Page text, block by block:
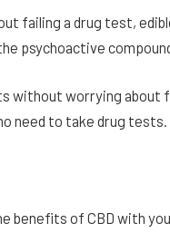
failing a drug test,
psychoactive
without worrying about
need to take drug tests.
benefits of CBD with